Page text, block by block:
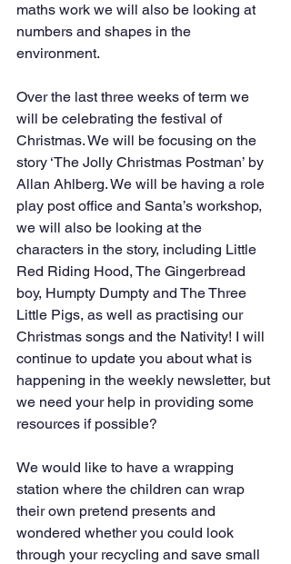
maths work we will also be looking at
numbers and shapes in the
environment.
Over the last three weeks of term we
will be celebrating the festival of
Christmas. We will be focusing on the
story ‘The Jolly Christmas Postman’ by
Allan Ahlberg. We will be having a role
play post office and Santa’s workshop,
we will also be looking at the
characters in the story, including Little
Red Riding Hood, The Gingerbread
boy, Humpty Dumpty and The Three
Little Pigs, as well as practising our
Christmas songs and the Nativity! I will
continue to update you about what is
happening in the weekly newsletter, but
we need your help in providing some
resources if possible?
We would like to have a wrapping
station where the children can wrap
their own pretend presents and
wondered whether you could look
through your recycling and save small